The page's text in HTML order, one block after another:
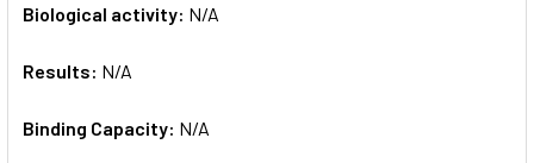
Biological activity: N/A
Results: N/A
Binding Capacity: N/A